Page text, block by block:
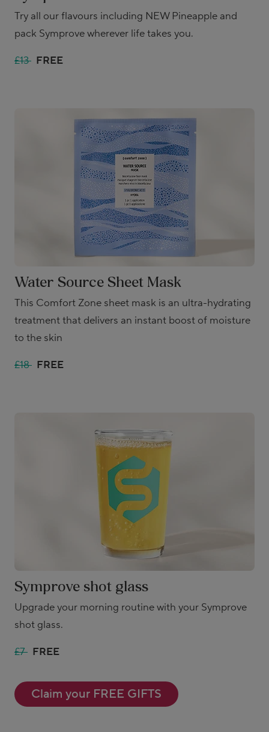
Try all our flavours including NEW Pineapple and
pack Symprove wherever life takes you.
£13 FREE
Water Source Sheet Mask
This Comfort Zone sheet mask is an ultra-hydrating
treatment that delivers an instant boost of moisture
to the skin
£18 FREE
Symprove shot glass
Upgrade your morning routine with your Symprove
shot glass.
£7 FREE
Claim your FREE GIFTS